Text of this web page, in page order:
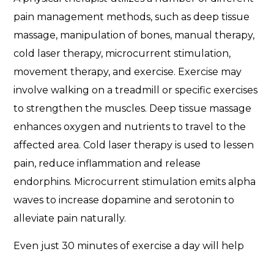
pain management methods, such as deep tissue
massage, manipulation of bones, manual therapy,
cold laser therapy, microcurrent stimulation,
movement therapy, and exercise. Exercise may
involve walking on a treadmill or specific exercises
to strengthen the muscles. Deep tissue massage
enhances oxygen and nutrients to travel to the
affected area. Cold laser therapy is used to lessen
pain, reduce inflammation and release
endorphins. Microcurrent stimulation emits alpha
waves to increase dopamine and serotonin to
alleviate pain naturally.
Even just 30 minutes of exercise a day will help